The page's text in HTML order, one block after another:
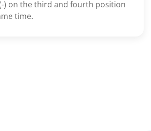
) on the third and fourth position
time.